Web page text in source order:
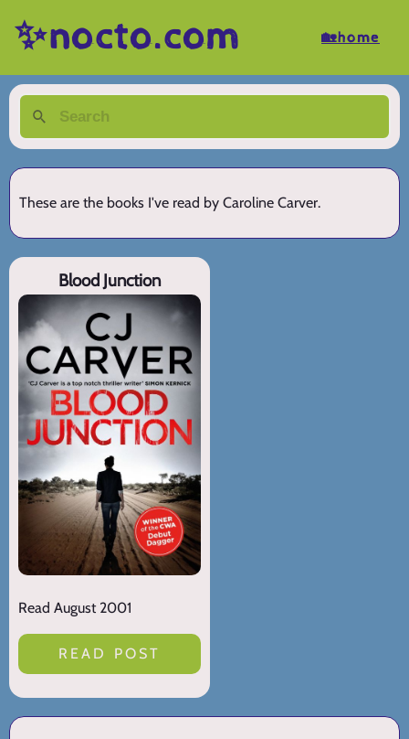
✨nocto.com 🏡home
These are the books I've read by Caroline Carver.
Blood Junction
Read August 2001
READ POST